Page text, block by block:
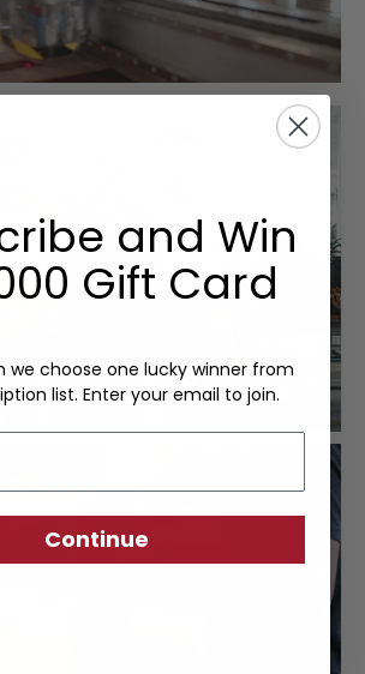
and Win
Gift Card
we choose one lucky winner from
list. Enter your email to join.
Continue